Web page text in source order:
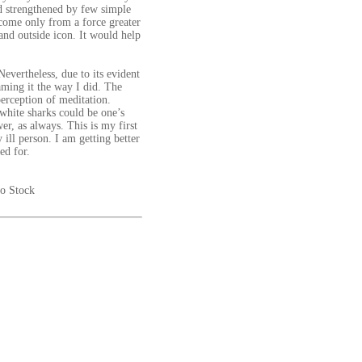
by few simple
only from a force greater
outside icon. It would help
due to its evident
it the way I did. The
of meditation.
sharks could be one’s
as always. This is my first
ill person. I am getting better
for.
Stock